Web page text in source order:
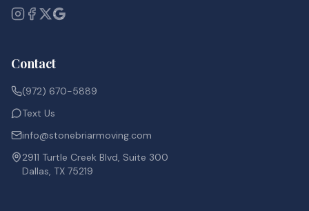
Contact
(972) 670-5889
Text Us
info@stonebriarmoving.com
2911 Turtle Creek Blvd, Suite 300
Dallas, TX 75219